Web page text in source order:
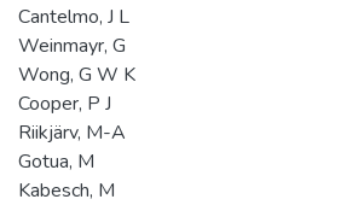
Cantelmo, J L
Weinmayr, G
Wong, G W K
Cooper, P J
Riikjärv, M-A
Gotua, M
Kabesch, M